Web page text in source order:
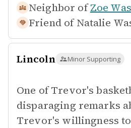
Neighbor of Zoe
Friend of Natalie
Lincoln Minor Supporting
One of Trevor's
disparaging remarks
Trevor's willingness